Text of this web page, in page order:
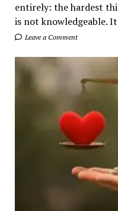
entirely: the hardest
is not knowledgeable.
Leave a Comment